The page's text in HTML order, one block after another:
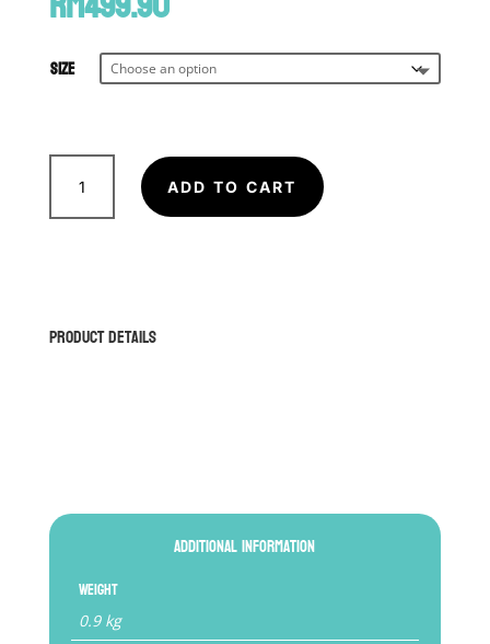
Size
FAIRTEX
BGV14P
Boxing
ADD TO CART
Product Details
Additional information
Weight
0.9 kg